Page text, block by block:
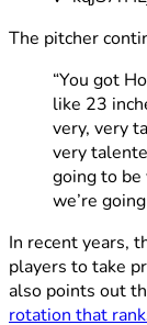
The pitcher
“You got
like 23
very, very
very
going to be
we’re
In recent years,
players to take
also points out
rotation that